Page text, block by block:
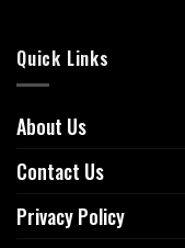
Quick Links
About Us
Contact Us
Privacy Policy